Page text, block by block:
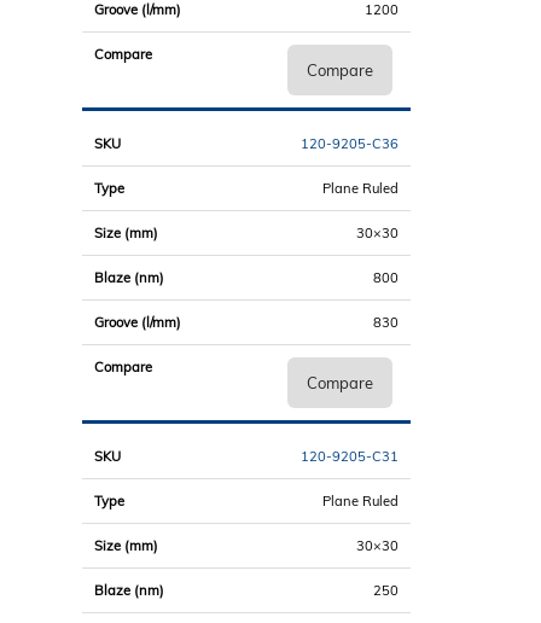
1200
Compare
120-9205-C36
Plane Ruled
30×30
800
830
Compare
120-9205-C31
Plane Ruled
30×30
250